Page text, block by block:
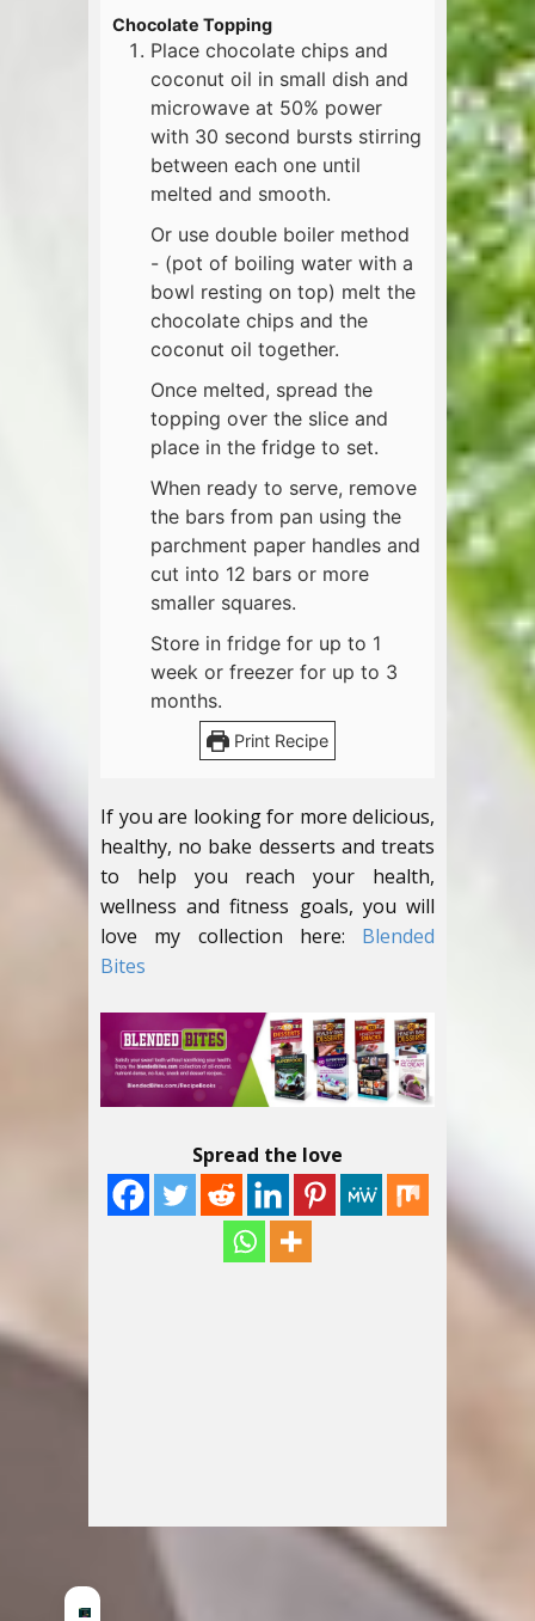
Chocolate Topping
Place chocolate chips and
coconut oil in small dish and
microwave at 50% power
with 30 second bursts stirring
between each one until
melted and smooth.
Or use double boiler method
- (pot of boiling water with a
bowl resting on top) melt the
chocolate chips and the
coconut oil together.
Once melted, spread the
topping over the slice and
place in the fridge to set.
When ready to serve, remove
the bars from pan using the
parchment paper handles and
cut into 12 bars or more
smaller squares.
Store in fridge for up to 1
week or freezer for up to 3
months.
Print Recipe
If you are looking for more delicious,
healthy, no bake desserts and treats
to help you reach your health,
wellness and fitness goals, you will
love my collection here: Blended
Bites
Spread the love